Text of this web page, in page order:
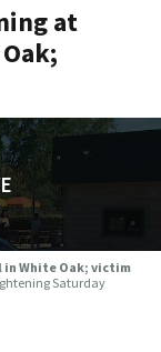
at
White Oak; victim
Saturday